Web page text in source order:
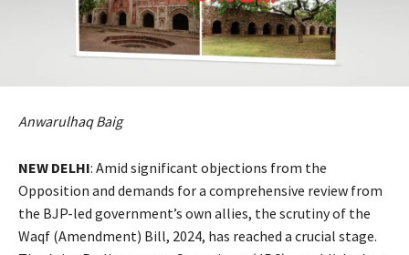
Anwarulhaq Baig
NEW DELHI: Amid significant objections from the
Opposition and demands for a comprehensive review from
the BJP-led government’s own allies, the scrutiny of the
Waqf (Amendment) Bill, 2024, has reached a crucial stage.